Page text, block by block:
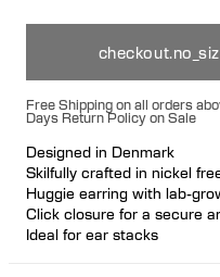
Free Shipping on all orders
Days Return Policy on Sale
Designed in Denmark
Skilfully crafted in nickel
Huggie earring with lab-
Click closure for a secure
Ideal for ear stacks